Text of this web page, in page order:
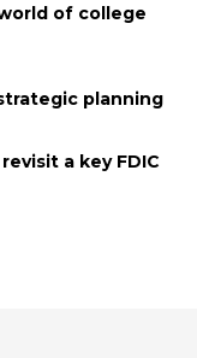
of college
planning
a key FDIC